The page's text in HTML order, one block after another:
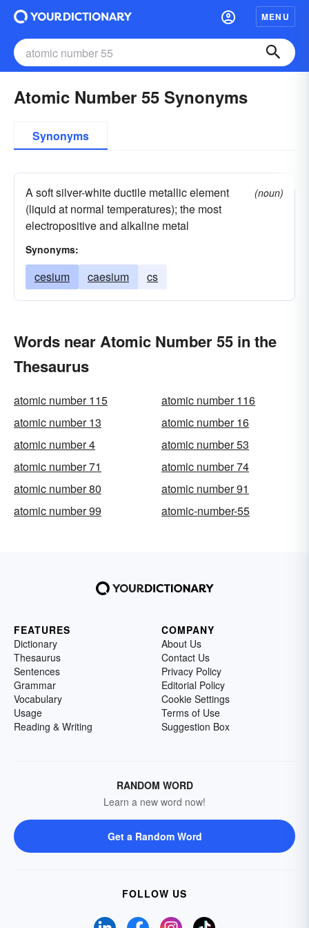
MENU
Atomic Number 55 Synonyms
Synonyms
A soft silver-white ductile metallic element
(liquid at normal temperatures); the most
electropositive and alkaline metal
(noun)
Synonyms:
cesium caesium cs
Words near Atomic Number 55 in the
Thesaurus
atomic number 115
atomic number 116
atomic number 13
atomic number 16
atomic number 4
atomic number 53
atomic number 71
atomic number 74
atomic number 80
atomic number 91
atomic number 99
atomic-number-55
FEATURES
Dictionary
Thesaurus
Sentences
Grammar
Vocabulary
Usage
Reading & Writing
COMPANY
About Us
Contact Us
Privacy Policy
Editorial Policy
Cookie Settings
Terms of Use
Suggestion Box
RANDOM WORD
Learn a new word now!
Get a Random Word
FOLLOW US